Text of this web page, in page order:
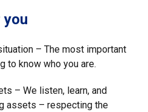
you
– The most important
to know who you are.
– We listen, learn, and
assets – respecting the